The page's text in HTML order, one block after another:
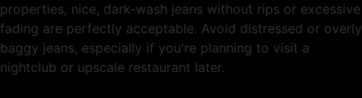
properties, nice, dark-wash jeans without rips or excessive
fading are perfectly acceptable. Avoid distressed or overly
baggy jeans, especially if you're planning to visit a
nightclub or upscale restaurant later.